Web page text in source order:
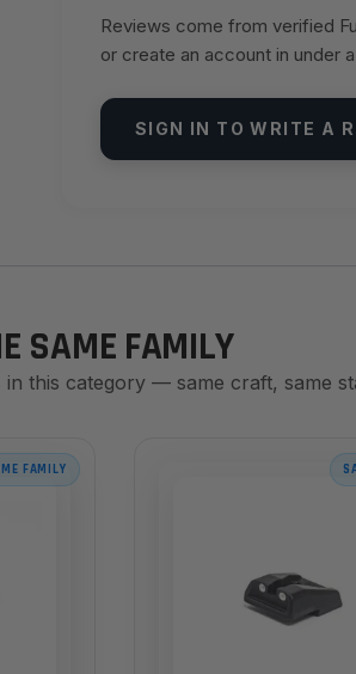
Reviews come from verified
or create an account in under
SIGN IN TO WRITE A
SAME FAMILY
in this category — same craft, same
FAMILY